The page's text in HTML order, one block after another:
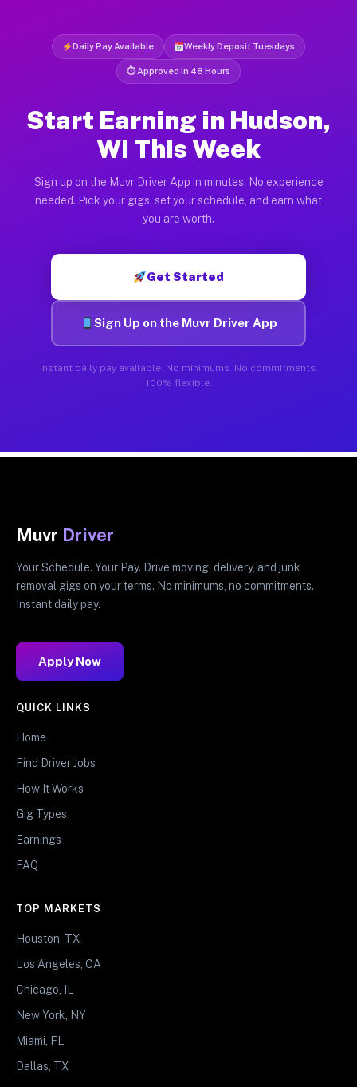
Daily Pay Available Weekly Deposit Tuesdays
⏱ Approved in 48 Hours
Start Earning in Hudson,
WI This Week
Sign up on the Muvr Driver App in minutes. No experience
needed. Pick your gigs, set your schedule, and earn what
you are worth.
Get Started
Sign Up on the Muvr Driver App
Instant daily pay available. No minimums. No commitments.
100% flexible.
Muvr Driver
Your Schedule. Your Pay. Drive moving, delivery, and junk
removal gigs on your terms. No minimums, no commitments.
Instant daily pay.
Apply Now
QUICK LINKS
Home
Find Driver Jobs
How It Works
Gig Types
Earnings
FAQ
TOP MARKETS
Houston, TX
Los Angeles, CA
Chicago, IL
New York, NY
Miami, FL
Dallas, TX